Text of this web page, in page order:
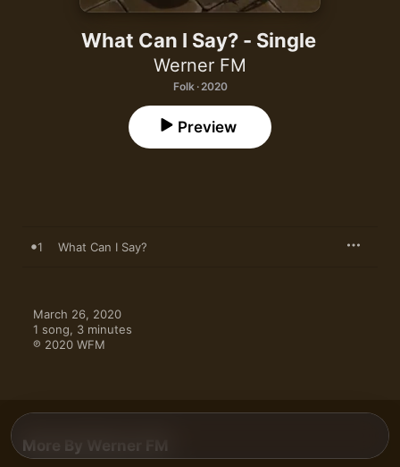
What Can I Say? - Single
Werner FM
Folk · 2020
Preview
1 What Can I Say?
March 26, 2020
1 song, 3 minutes
℗ 2020 WFM
More By Werner FM